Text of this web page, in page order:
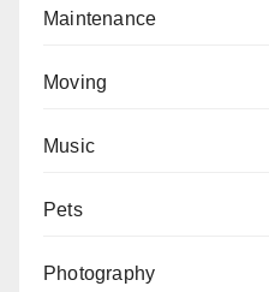
Maintenance
Moving
Music
Pets
Photography